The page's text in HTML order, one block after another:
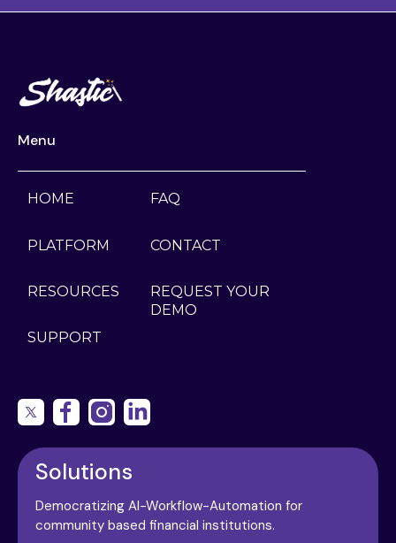
Menu
HOME FAQ
PLATFORM CONTACT
RESOURCES
REQUEST YOUR
DEMO
SUPPORT
Solutions
Democratizing AI-Workflow-Automation for
community based financial institutions.